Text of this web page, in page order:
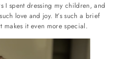
I spent dressing my children, and
love and joy. It’s such a brief
it even more special.